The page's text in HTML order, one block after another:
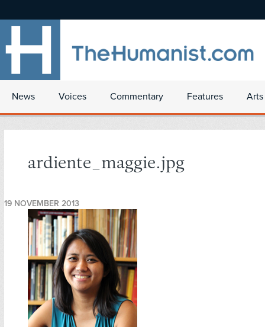
News Voices Commentary Features
ardiente_maggie.jpg
19 NOVEMBER 2013